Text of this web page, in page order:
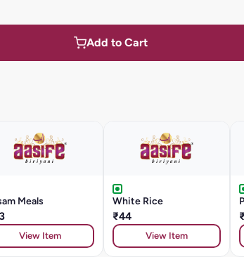
Add to Cart
Meals
View Item
White Rice
₹44
View Item